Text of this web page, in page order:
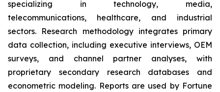
specializing in technology, media,
telecommunications, healthcare, and industrial
sectors. Research methodology integrates primary
data collection, including executive interviews, OEM
surveys, and channel partner analyses, with
proprietary secondary research databases and
econometric modeling. Reports are used by Fortune